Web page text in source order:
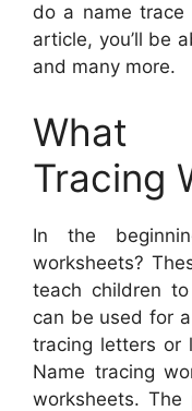
do a name trace
article, you’ll be
and many more.
What
Tracing
In the
worksheets?
teach children
can be used for
tracing letters or
Name tracing
worksheets.